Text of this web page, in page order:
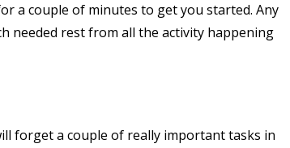
a couple of minutes to get you started. Any
needed rest from all the activity happening
forget a couple of really important tasks in